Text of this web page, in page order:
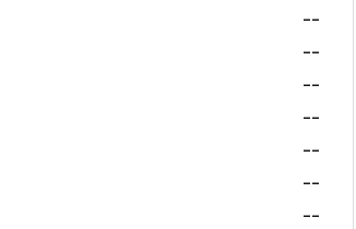
--
--
--
--
--
--
--